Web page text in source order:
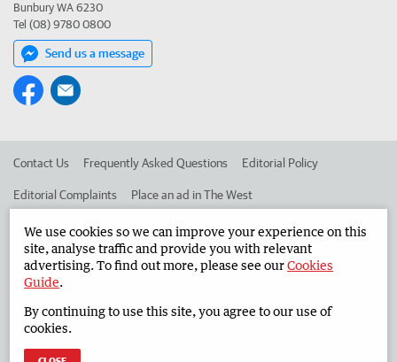
Bunbury WA 6230
Tel (08) 9780 0800
Send us a message
Contact Us Frequently Asked Questions Editorial Policy
Editorial Complaints Place an ad in The West
Advertise in the South Western Times Corporate
West Australian Newspapers Limited 2026
Terms of Use
We use cookies so we can improve your experience on this
site, analyse traffic and provide you with relevant
advertising. To find out more, please see ourCookies
Guide.
By continuing to use this site, you agree to our use of
cookies.